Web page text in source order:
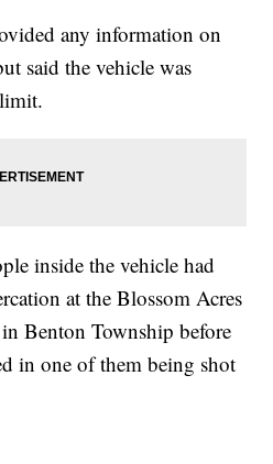
any information on
said the vehicle was
inside the vehicle had
at the Blossom Acres
Benton Township before
in one of them being shot